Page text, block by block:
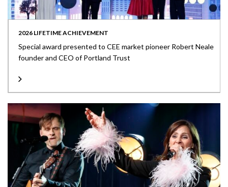
2026 LIFETIME ACHIEVEMENT
Special award presented to CEE market pioneer Robert Neale
founder and CEO of Portland Trust